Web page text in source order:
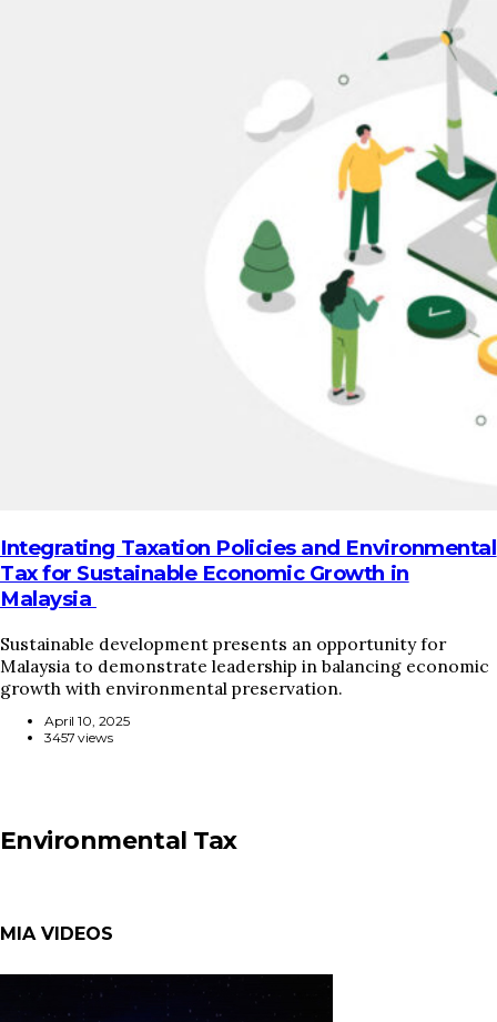
PROFESSIONAL DEVELOPMENT
Integrating Taxation Policies and Environmental
Tax for Sustainable Economic Growth in
Malaysia
Sustainable development presents an opportunity for
Malaysia to demonstrate leadership in balancing economic
growth with environmental preservation.
April 10, 2025
3457 views
Environmental Tax
MIA VIDEOS